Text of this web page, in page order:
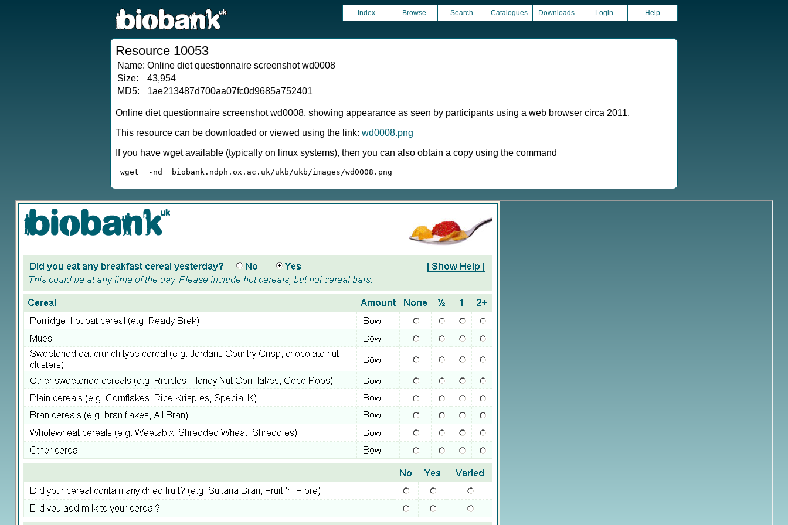
Index Browse Search Catalogues Downloads Login Help
Resource 10053
Name: Online diet questionnaire screenshot wd0008
Size:
43,954
MD5:
1ae213487d700aa07fc0d9685a752401
Online diet questionnaire screenshot wd0008, showing appearance as seen by participants using a web browser circa 2011.
This resource can be downloaded or viewed using the link: wd0008.png
If you have wget available (typically on linux systems), then you can also obtain a copy using the command